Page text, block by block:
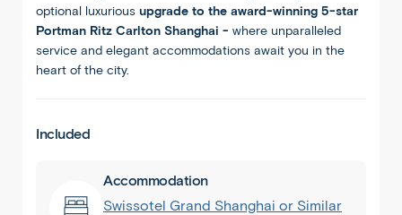
optional luxurious upgrade to the award-winning 5-star
Portman Ritz Carlton Shanghai - where unparalleled
service and elegant accommodations await you in the
heart of the city.
Included
Accommodation
Swissotel Grand Shanghai or Similar